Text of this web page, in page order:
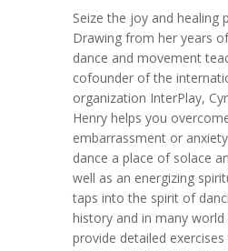
Seize the joy and healing
Drawing from her years
dance and movement
cofounder of the
organization InterPlay,
Henry helps you
embarrassment or
dance a place of solace
well as an energizing
taps into the spirit of
history and in many
provide detailed